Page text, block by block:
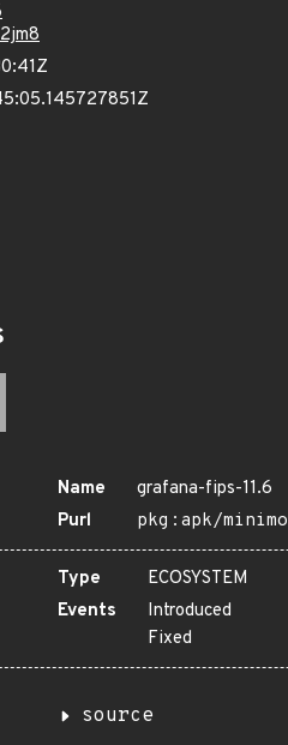
Name
grafana-fips-11.6
Purl
pkg:apk/
Type
ECOSYSTEM
Events
Introduced
Fixed
source